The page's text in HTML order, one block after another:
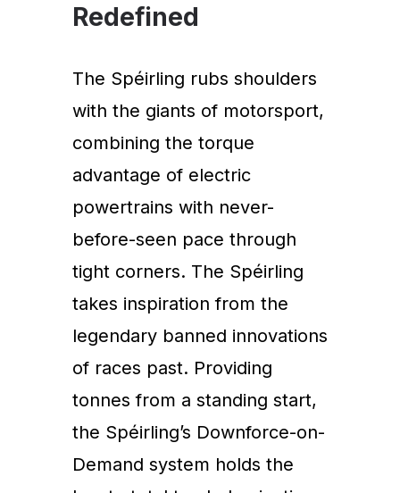
Redefined
The Spéirling rubs shoulders
with the giants of motorsport,
combining the torque
advantage of electric
powertrains with never-
before-seen pace through
tight corners. The Spéirling
takes inspiration from the
legendary banned innovations
of races past. Providing
tonnes from a standing start,
the Spéirling’s Downforce-on-
Demand system holds the